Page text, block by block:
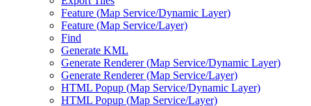
Feature (Map Service/Dynamic Layer)
Feature (Map Service/Layer)
Find
Generate KML
Generate Renderer (Map Service/Dynamic Layer)
Generate Renderer (Map Service/Layer)
HTML Popup (Map Service/Dynamic Layer)
HTML Popup (Map Service/Layer)